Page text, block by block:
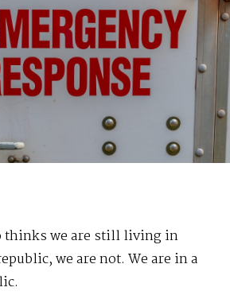
thinks we are still living in
we are not. We are in a